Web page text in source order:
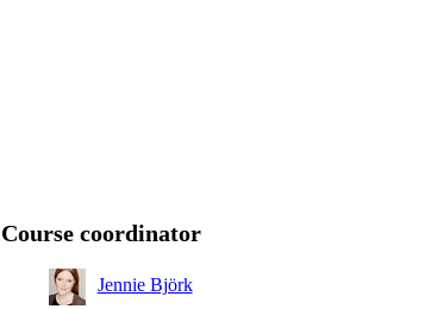
Course coordinator
Jennie Björk